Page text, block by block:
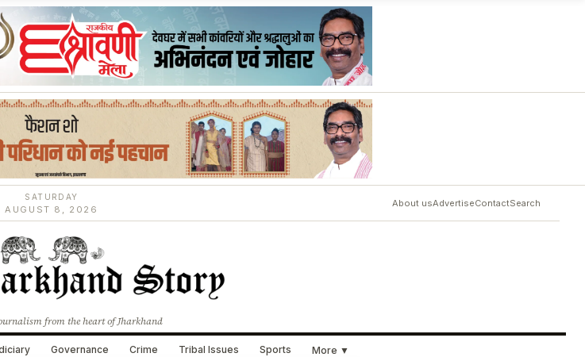
SATURDAY
AUGUST 8, 2026
About usAdvertiseContactSearch
from the heart of Jharkhand
Governance Crime Tribal Issues Sports More ▼